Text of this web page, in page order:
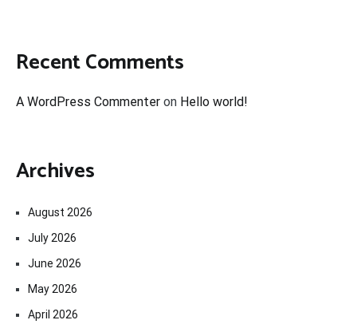
Recent Comments
A WordPress Commenter on Hello world!
Archives
August 2026
July 2026
June 2026
May 2026
April 2026